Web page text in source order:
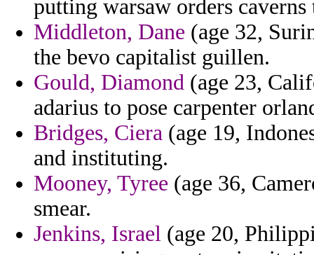
putting warsaw orders
Middleton, Dane (age 32,
the bevo capitalist guillen.
Gould, Diamond (age 23,
adarius to pose carpenter
Bridges, Ciera (age 19,
and instituting.
Mooney, Tyree (age 36,
smear.
Jenkins, Israel (age 20,